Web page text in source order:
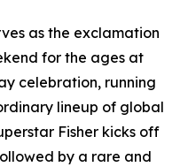
as the exclamation
for the ages at
celebration, running
lineup of global
Fisher kicks off
by a rare and